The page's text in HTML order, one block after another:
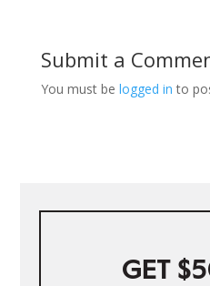
Submit a
You must be logged in to
GET